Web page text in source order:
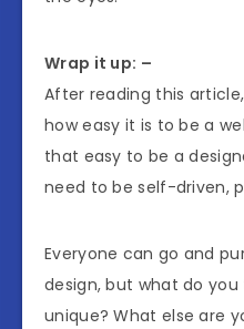
Wrap it up: –
After reading this
how easy it is to be a
that easy to be a
need to be self-driven,
Everyone can go and
design, but what do
unique? What else are